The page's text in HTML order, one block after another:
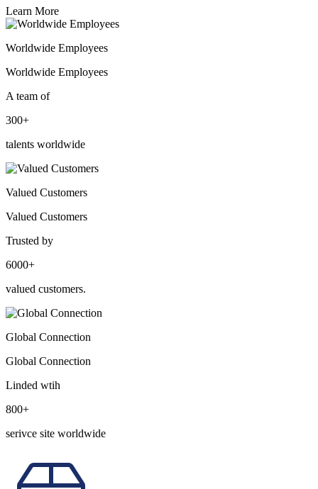
Learn More
Worldwide Employees
Worldwide Employees
A team of
300+
talents worldwide
Valued Customers
Valued Customers
Trusted by
6000+
valued customers.
Global Connection
Global Connection
Linded wtih
800+
serivce site worldwide